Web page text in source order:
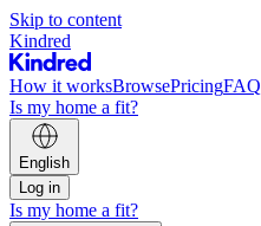
Skip to content
Kindred
How it worksBrowsePricingFAQ
Is my home a fit?
English
Log in
Is my home a fit?